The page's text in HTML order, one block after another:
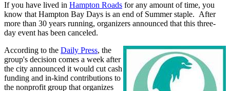
If you have lived in Hampton Roads for any amount of time, you
know that Hampton Bay Days is an end of Summer staple. After
more than 30 years running, organizers announced that this three-
day event has been canceled.
According to the Daily Press, the
group's decision comes a week after
the city announced it would cut cash
funding and in-kind contributions to
the nonprofit group that organizes